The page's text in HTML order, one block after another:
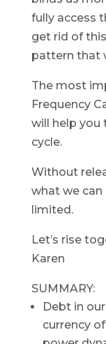
fully access
get rid of
pattern that
The most
Frequency
will help you
cycle.
Without
what we can
limited.
Let’s rise
Karen
SUMMARY:
Debt in
currency